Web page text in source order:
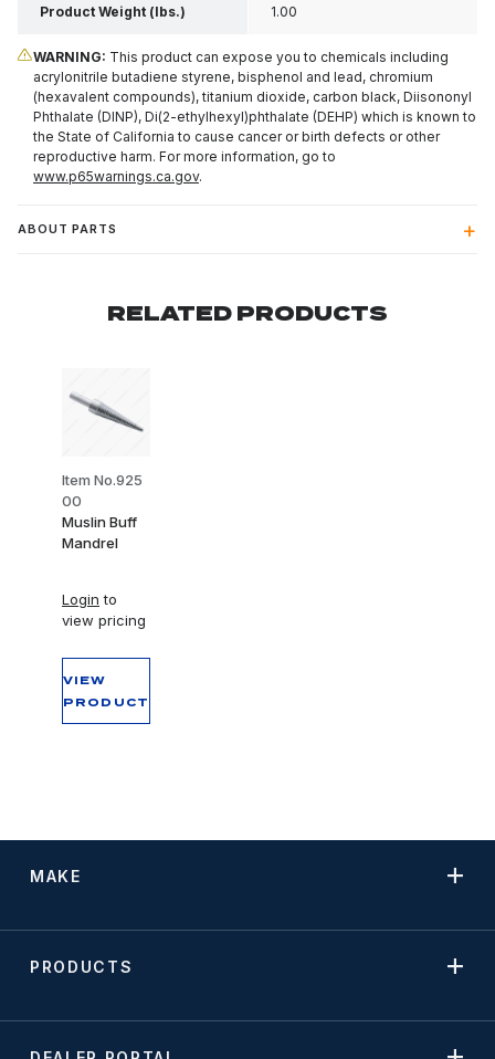
Product Weight (lbs.) 1.00
WARNING: This product can expose you to chemicals including
acrylonitrile butadiene styrene, bisphenol and lead, chromium
(hexavalent compounds), titanium dioxide, carbon black, Diisononyl
Phthalate (DINP), Di(2-ethylhexyl)phthalate (DEHP) which is known to
the State of California to cause cancer or birth defects or other
reproductive harm. For more information, go to
www.p65warnings.ca.gov.
ABOUT PARTS
RELATED PRODUCTS
Item No.925
00
Muslin Buff
Mandrel
Login to
view pricing
VIEW
PRODUCT
MAKE
PRODUCTS